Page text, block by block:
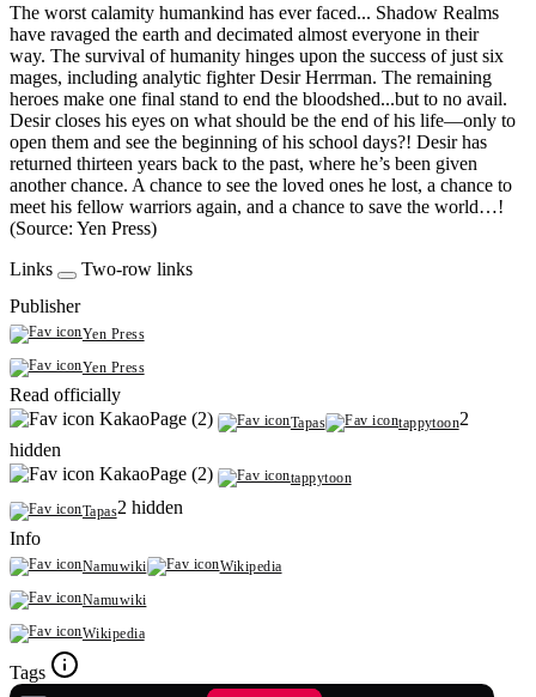
The worst calamity humankind has ever faced... Shadow Realms
have ravaged the earth and decimated almost everyone in their
way. The survival of humanity hinges upon the success of just six
mages, including analytic fighter Desir Herrman. The remaining
heroes make one final stand to end the bloodshed...but to no avail.
Desir closes his eyes on what should be the end of his life—only to
open them and see the beginning of his school days?! Desir has
returned thirteen years back to the past, where he’s been given
another chance. A chance to see the loved ones he lost, a chance to
meet his fellow warriors again, and a chance to save the world…!
(Source: Yen Press)
Links
Two-row links
Publisher
Yen Press
Yen Press
Read officially
KakaoPage (2)
Tapas tappytoon2
hidden
KakaoPage (2)
tappytoon
Tapas2 hidden
Info
Namuwiki
Wikipedia
Namuwiki
Wikipedia
Tags